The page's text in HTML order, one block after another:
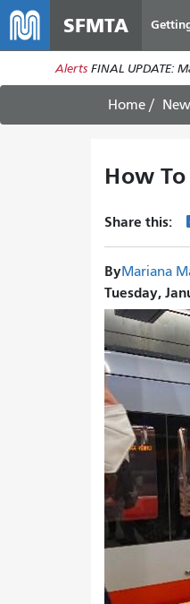
SFMTA
Alerts FINAL UPDATE:
Home
How
Share this:
ByMariana
Tuesday,